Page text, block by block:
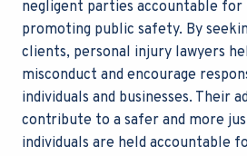
negligent parties accountable for
promoting public safety. By
clients, personal injury lawyers
misconduct and encourage
individuals and businesses. Their
contribute to a safer and more
individuals are held accountable